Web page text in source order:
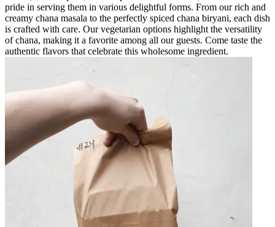
pride in serving them in various delightful forms. From our rich and
creamy chana masala to the perfectly spiced chana biryani, each dish
is crafted with care. Our vegetarian options highlight the versatility
of chana, making it a favorite among all our guests. Come taste the
authentic flavors that celebrate this wholesome ingredient.